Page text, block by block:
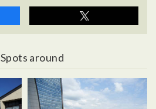
Spots around